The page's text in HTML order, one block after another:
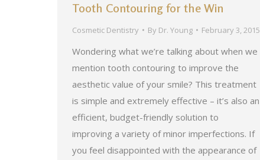
Tooth Contouring for the Win
Cosmetic Dentistry By Dr. Young February 3, 2015
Wondering what we’re talking about when we
mention tooth contouring to improve the
aesthetic value of your smile? This treatment
is simple and extremely effective – it’s also an
efficient, budget-friendly solution to
improving a variety of minor imperfections. If
you feel disappointed with the appearance of